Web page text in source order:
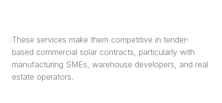
These services make them competitive in tender-
based commercial solar contracts, particularly with
manufacturing SMEs, warehouse developers, and real
estate operators.